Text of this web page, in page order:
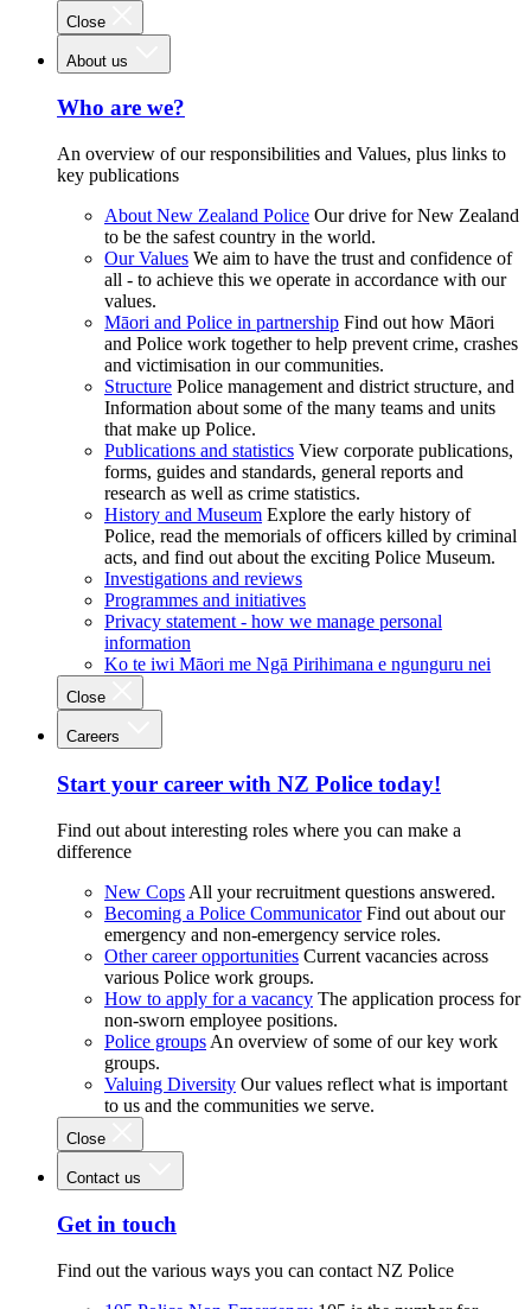
Close
About us
Who are we?
An overview of our responsibilities and Values, plus links to
key publications
About New Zealand Police Our drive for New Zealand
to be the safest country in the world.
Our Values We aim to have the trust and confidence of
all - to achieve this we operate in accordance with our
values.
Māori and Police in partnership Find out how Māori
and Police work together to help prevent crime, crashes
and victimisation in our communities.
Structure Police management and district structure, and
Information about some of the many teams and units
that make up Police.
Publications and statistics View corporate publications,
forms, guides and standards, general reports and
research as well as crime statistics.
History and Museum Explore the early history of
Police, read the memorials of officers killed by criminal
acts, and find out about the exciting Police Museum.
Investigations and reviews
Programmes and initiatives
Privacy statement - how we manage personal
information
Ko te iwi Māori me Ngā Pirihimana e ngunguru nei
Close
Careers
Start your career with NZ Police today!
Find out about interesting roles where you can make a
difference
New Cops All your recruitment questions answered.
Becoming a Police Communicator Find out about our
emergency and non-emergency service roles.
Other career opportunities Current vacancies across
various Police work groups.
How to apply for a vacancy The application process for
non-sworn employee positions.
Police groups An overview of some of our key work
groups.
Valuing Diversity Our values reflect what is important
to us and the communities we serve.
Close
Contact us
Get in touch
Find out the various ways you can contact NZ Police